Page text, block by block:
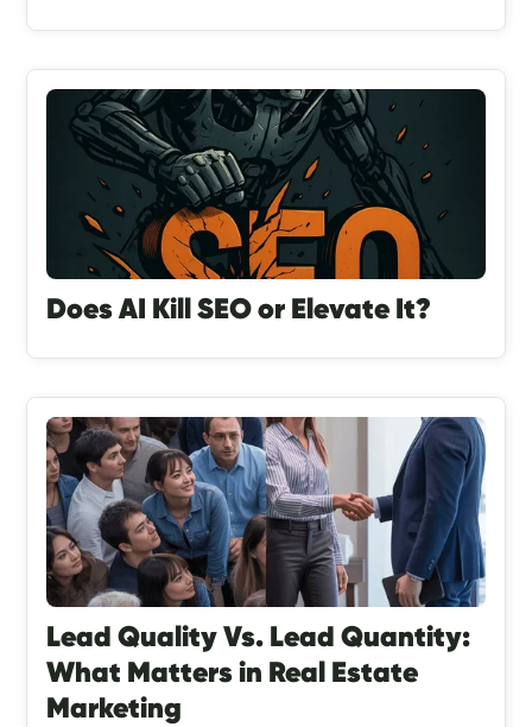
Does AI Kill SEO or Elevate It?
Lead Quality Vs. Lead Quantity:
What Matters in Real Estate
Marketing